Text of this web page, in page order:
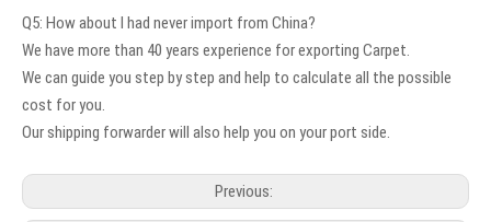
Q5: How about I had never import from China?
We have more than 40 years experience for exporting Carpet.
We can guide you step by step and help to calculate all the possible
cost for you.
Our shipping forwarder will also help you on your port side.
Previous: